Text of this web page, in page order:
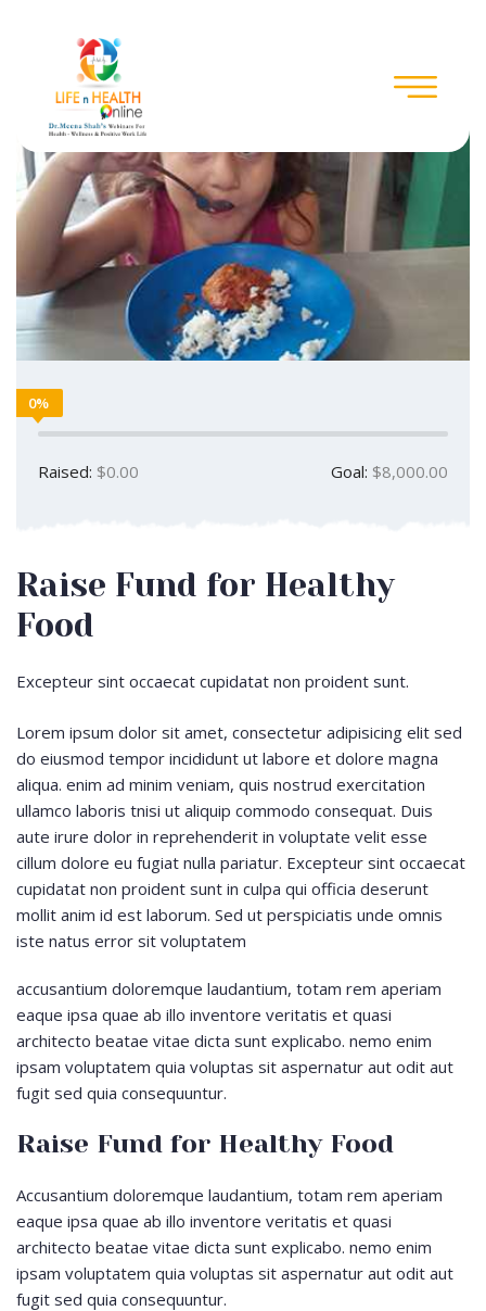
0%
Raised: $0.00 Goal: $8,000.00
Raise Fund for Healthy
Food
Excepteur sint occaecat cupidatat non proident sunt.
Lorem ipsum dolor sit amet, consectetur adipisicing elit sed
do eiusmod tempor incididunt ut labore et dolore magna
aliqua. enim ad minim veniam, quis nostrud exercitation
ullamco laboris tnisi ut aliquip commodo consequat. Duis
aute irure dolor in reprehenderit in voluptate velit esse
cillum dolore eu fugiat nulla pariatur. Excepteur sint occaecat
cupidatat non proident sunt in culpa qui officia deserunt
mollit anim id est laborum. Sed ut perspiciatis unde omnis
iste natus error sit voluptatem
accusantium doloremque laudantium, totam rem aperiam
eaque ipsa quae ab illo inventore veritatis et quasi
architecto beatae vitae dicta sunt explicabo. nemo enim
ipsam voluptatem quia voluptas sit aspernatur aut odit aut
fugit sed quia consequuntur.
Raise Fund for Healthy Food
Accusantium doloremque laudantium, totam rem aperiam
eaque ipsa quae ab illo inventore veritatis et quasi
architecto beatae vitae dicta sunt explicabo. nemo enim
ipsam voluptatem quia voluptas sit aspernatur aut odit aut
fugit sed quia consequuntur.